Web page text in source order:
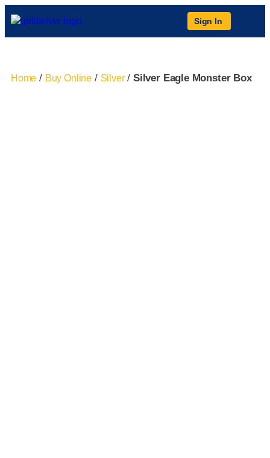
Sign In
Home / Buy Online / Silver/ Silver Eagle Monster Box